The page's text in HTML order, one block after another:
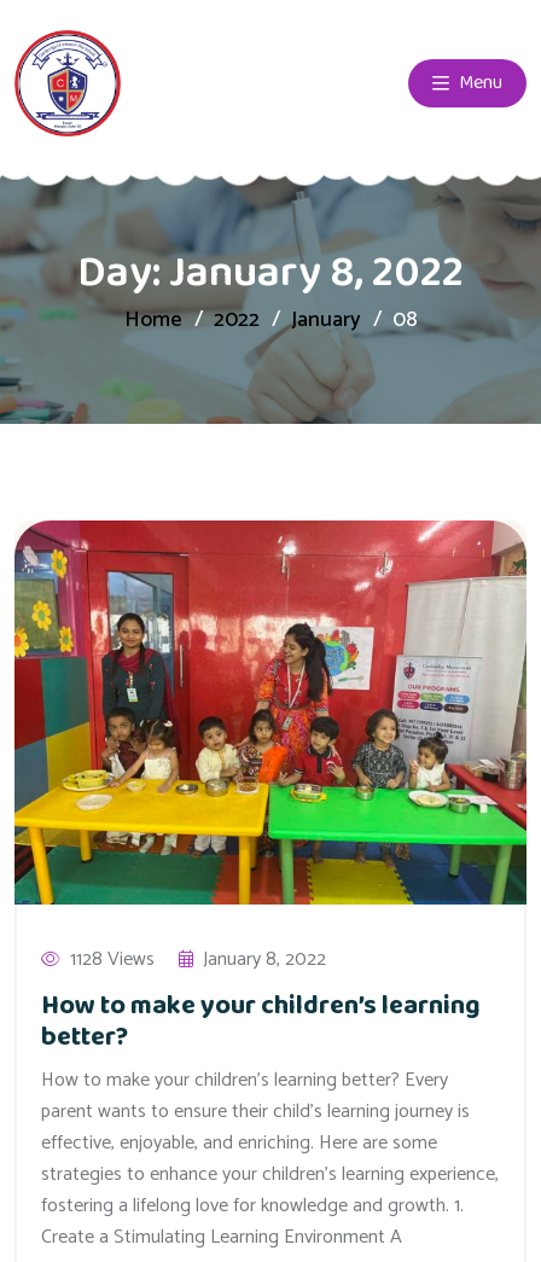
Menu
Day:January 8, 2022
Home 2022 January 08
1128 Views January 8, 2022
How to make your children’s learning
better?
How to make your children’s learning better? Every
parent wants to ensure their child’s learning journey is
effective, enjoyable, and enriching. Here are some
strategies to enhance your children’s learning experience,
fostering a lifelong love for knowledge and growth. 1.
Create a Stimulating Learning Environment A